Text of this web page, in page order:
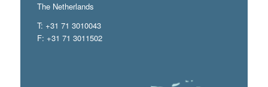
The Netherlands
T: +31 71 3010043
F: +31 71 3011502